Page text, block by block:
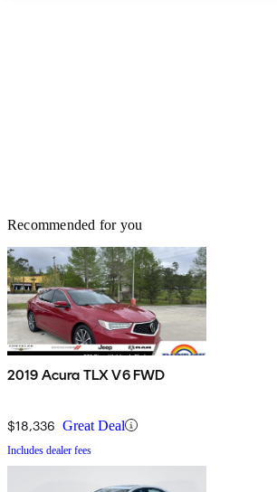
Recommended for you
2019 Acura TLX V6 FWD
$18,336 Great Deal
Includes dealer fees